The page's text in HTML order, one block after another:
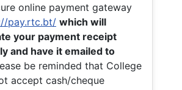
online payment gateway
pay.rtc.bt/ which will
your payment receipt
and have it emailed to
be reminded that College
accept cash/cheque